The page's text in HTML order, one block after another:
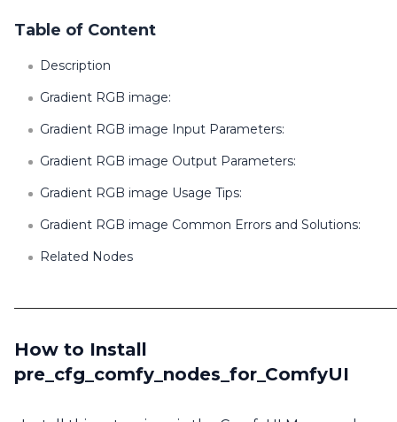
Table of Content
Description
Gradient RGB image:
Gradient RGB image Input Parameters:
Gradient RGB image Output Parameters:
Gradient RGB image Usage Tips:
Gradient RGB image Common Errors and Solutions:
Related Nodes
How to Install
pre_cfg_comfy_nodes_for_ComfyUI